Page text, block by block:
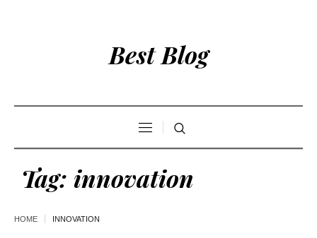
Best Blog
Tag: innovation
HOME INNOVATION